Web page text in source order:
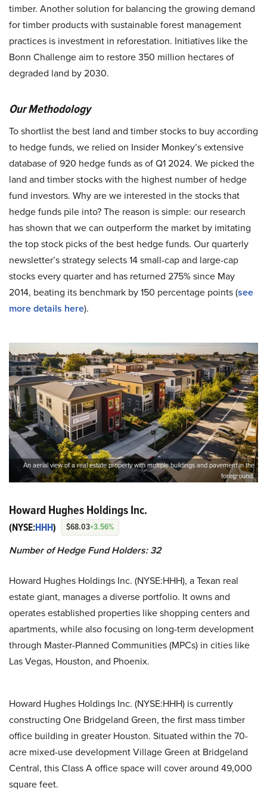
timber. Another solution for balancing the growing demand
for timber products with sustainable forest management
practices is investment in reforestation. Initiatives like the
Bonn Challenge aim to restore 350 million hectares of
degraded land by 2030.
Our Methodology
To shortlist the best land and timber stocks to buy according
to hedge funds, we relied on Insider Monkey’s extensive
database of 920 hedge funds as of Q1 2024. We picked the
land and timber stocks with the highest number of hedge
fund investors. Why are we interested in the stocks that
hedge funds pile into? The reason is simple: our research
has shown that we can outperform the market by imitating
the top stock picks of the best hedge funds. Our quarterly
newsletter’s strategy selects 14 small-cap and large-cap
stocks every quarter and has returned 275% since May
2014, beating its benchmark by 150 percentage points (see
more details here).
An aerial view of a real estate property with multiple buildings and pavement in the
foreground.
Howard Hughes Holdings Inc.
(NYSE:HHH) $68.03+3.56%
Number of Hedge Fund Holders: 32
Howard Hughes Holdings Inc. (NYSE:HHH), a Texan real
estate giant, manages a diverse portfolio. It owns and
operates established properties like shopping centers and
apartments, while also focusing on long-term development
through Master-Planned Communities (MPCs) in cities like
Las Vegas, Houston, and Phoenix.
Howard Hughes Holdings Inc. (NYSE:HHH) is currently
constructing One Bridgeland Green, the first mass timber
office building in greater Houston. Situated within the 70-
acre mixed-use development Village Green at Bridgeland
Central, this Class A office space will cover around 49,000
square feet.